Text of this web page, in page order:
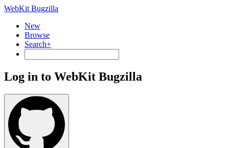
WebKit Bugzilla
New
Browse
Search+
Log in to WebKit Bugzilla